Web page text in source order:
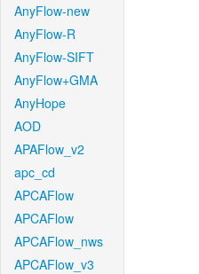
AnyFlow-new
AnyFlow-R
AnyFlow-SIFT
AnyFlow+GMA
AnyHope
AOD
APAFlow_v2
apc_cd
APCAFlow
APCAFlow
APCAFlow_nws
APCAFlow_v3